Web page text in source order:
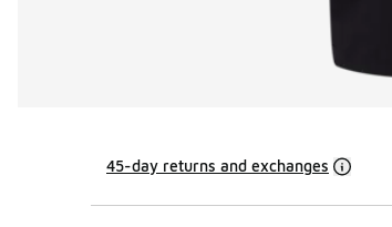
45-day returns and exchanges